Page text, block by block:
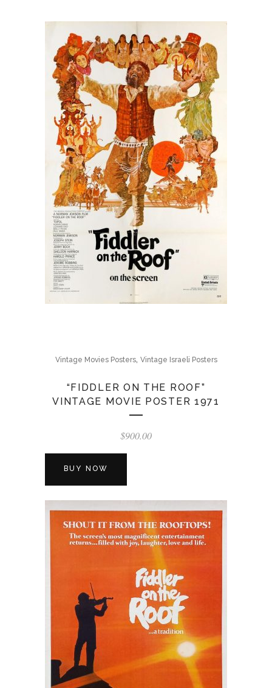
Vintage Movies Posters, Vintage Israeli Posters
“FIDDLER ON THE ROOF”
VINTAGE MOVIE POSTER 1971
$900.00
BUY NOW